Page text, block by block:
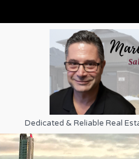
Dedicated & Reliable Real